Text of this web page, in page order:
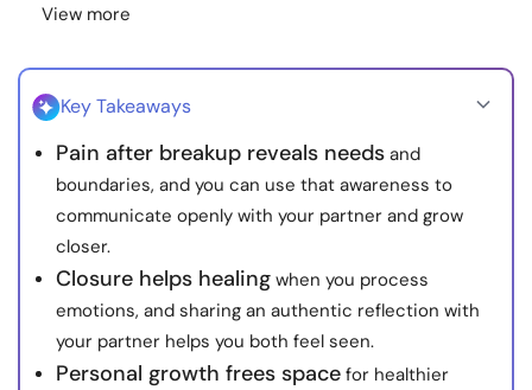
About Us Contact Us
View more
Key Takeaways
Pain after breakup reveals needs and
boundaries, and you can use that awareness to
communicate openly with your partner and grow
closer.
Closure helps healing when you process
emotions, and sharing an authentic reflection with
your partner helps you both feel seen.
Personal growth frees space for healthier